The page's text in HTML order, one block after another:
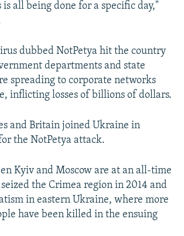
all being done for a specific day,"
dubbed NotPetya hit the country
departments and state
spreading to corporate networks
inflicting losses of billions of dollars.
and Britain joined Ukraine in
the NotPetya attack.
Kyiv and Moscow are at an all-time
the Crimea region in 2014 and
in eastern Ukraine, where more
have been killed in the ensuing